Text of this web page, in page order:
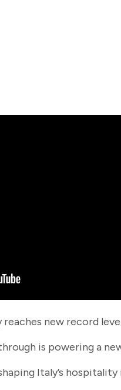
new record
is powering a
Italy’s hospitality